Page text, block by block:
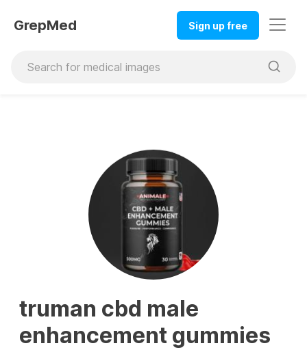
GrepMed Sign up free
truman cbd male
enhancement gummies